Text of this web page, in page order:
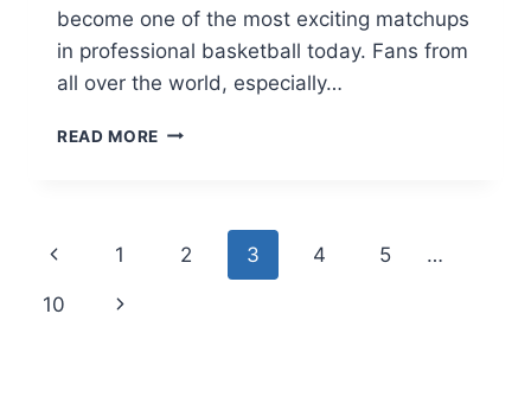
become one of the most exciting matchups
in professional basketball today. Fans from
all over the world, especially…
READ MORE OKLAHOMA
DENVER
NUGGETS
Page
navigation
Previous
Page
1 2 3 4 5 …
10
Next